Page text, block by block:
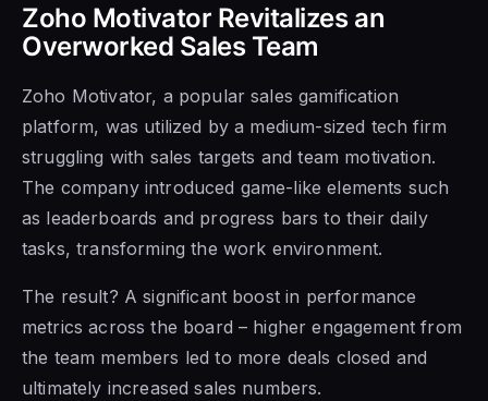
Zoho Motivator Revitalizes an
Overworked Sales Team
Zoho Motivator, a popular sales gamification
platform, was utilized by a medium-sized tech firm
struggling with sales targets and team motivation.
The company introduced game-like elements such
as leaderboards and progress bars to their daily
tasks, transforming the work environment.
The result? A significant boost in performance
metrics across the board – higher engagement from
the team members led to more deals closed and
ultimately increased sales numbers.